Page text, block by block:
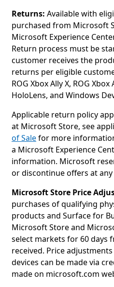
Returns: Available with
purchased from Microsoft
Microsoft Experience
Return process must be
customer receives the
returns per eligible
ROG Xbox Ally X, ROG
HoloLens, and Windows
Applicable return policy
at Microsoft Store, see
of Salefor more
a Microsoft Experience
information. Microsoft
or discontinue offers at
Microsoft Store Price
purchases of qualifying
products and Surface for
Microsoft Store and
select markets for 60 days
received. Price
devices can be made via
made on microsoft.com